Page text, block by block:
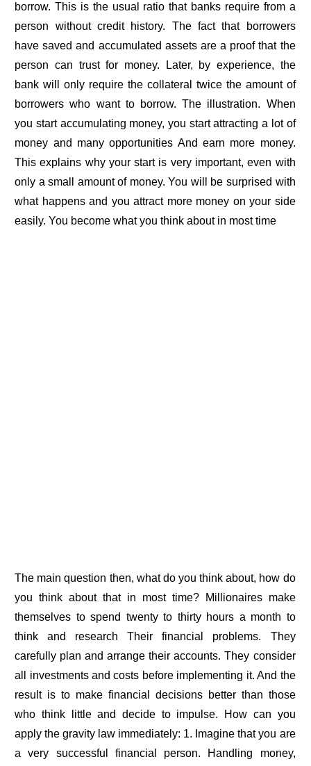
borrow. This is the usual ratio that banks require from a
person without credit history. The fact that borrowers
have saved and accumulated assets are a proof that the
person can trust for money. Later, by experience, the
bank will only require the collateral twice the amount of
borrowers who want to borrow. The illustration. When
you start accumulating money, you start attracting a lot of
money and many opportunities And earn more money.
This explains why your start is very important, even with
only a small amount of money. You will be surprised with
what happens and you attract more money on your side
easily. You become what you think about in most time
The main question then, what do you think about, how do
you think about that in most time? Millionaires make
themselves to spend twenty to thirty hours a month to
think and research Their financial problems. They
carefully plan and arrange their accounts. They consider
all investments and costs before implementing it. And the
result is to make financial decisions better than those
who think little and decide to impulse. How can you
apply the gravity law immediately: 1. Imagine that you are
a very successful financial person. Handling money,